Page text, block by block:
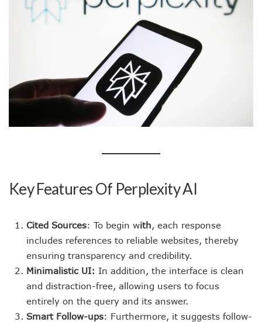
Key Features Of Perplexity AI
Cited Sources: To begin with , each response
includes references to reliable websites, thereby
ensuring transparency and credibility.
Minimalistic UI: In addition, the interface is clean
and distraction-free, allowing users to focus
entirely on the query and its answer.
Smart Follow-ups: Furthermore, it suggests follow-